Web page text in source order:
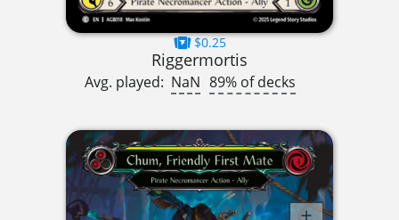
$0.25
Riggermortis
Avg. played: NaN 89% of decks